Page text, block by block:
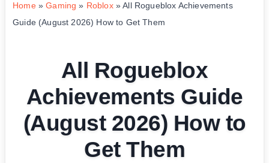
Home»Gaming » Roblox»All Rogueblox Achievements
Guide (August 2026) How to Get Them
All Rogueblox
Achievements Guide
(August 2026) How to
Get Them